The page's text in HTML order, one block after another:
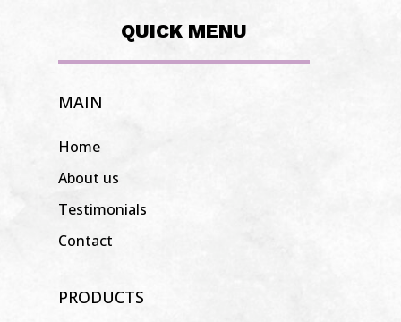
QUICK MENU
MAIN
Home
About us
Testimonials
Contact
PRODUCTS